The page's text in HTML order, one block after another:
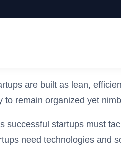
are built as lean,
remain organized yet
successful startups must
need technologies and